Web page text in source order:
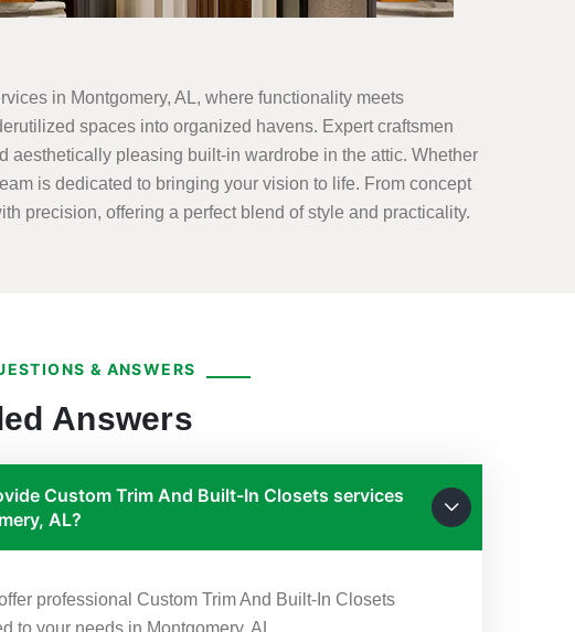
in Montgomery, AL, where functionality meets
spaces into organized havens. Expert craftsmen
aesthetically pleasing built-in wardrobe in the attic. Whether
is dedicated to bringing your vision to life. From concept
precision, offering a perfect blend of style and practicality.
& ANSWERS
Answers
Custom Trim And Built-In Closets services
AL?
professional Custom Trim And Built-In Closets